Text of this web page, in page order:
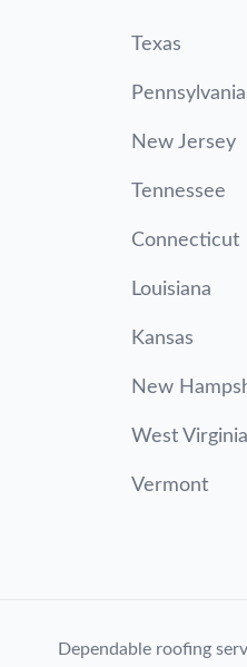
Texas
Pennsylvania
New Jersey
Tennessee
Connecticut
Louisiana
Kansas
New
West Virginia
Vermont
Dependable roofing